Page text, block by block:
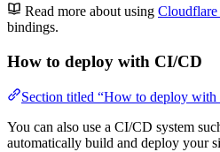
Read more about using
bindings.
How to deploy with CI/CD
Section titled “How to deploy
You can also use a CI/CD system
automatically build and deploy your